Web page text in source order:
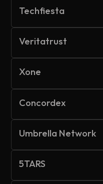
Techfiesta
Veritatrust
Xone
Concordex
Umbrella Network
5TARS